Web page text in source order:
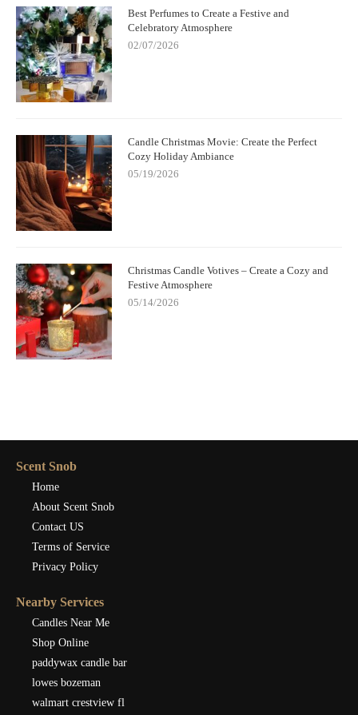
Best Perfumes to Create a Festive and
Celebratory Atmosphere
02/07/2026
Candle Christmas Movie: Create the Perfect
Cozy Holiday Ambiance
05/19/2026
Christmas Candle Votives – Create a Cozy and
Festive Atmosphere
05/14/2026
Scent Snob
Home
About Scent Snob
Contact US
Terms of Service
Privacy Policy
Nearby Services
Candles Near Me
Shop Online
paddywax candle bar
lowes bozeman
walmart crestview fl